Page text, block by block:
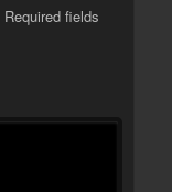
Required fields